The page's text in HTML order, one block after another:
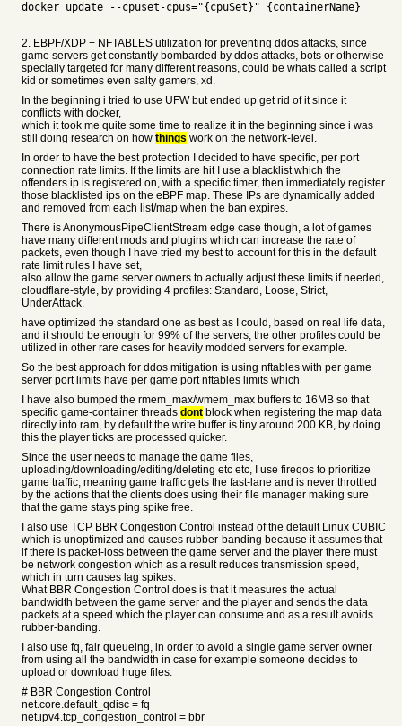
docker update --cpuset-cpus="{cpuSet}" {containerName}
2. EBPF/XDP + NFTABLES utilization for preventing ddos attacks, since
game servers get constantly bombarded by ddos attacks, bots or otherwise
specially targeted for many different reasons, could be whats called a script
kid or sometimes even salty gamers, xd.
In the beginning i tried to use UFW but ended up get rid of it since it
conflicts with docker,
which it took me quite some time to realize it in the beginning since i was
still doing research on how things work on the network-level.
In order to have the best protection I decided to have specific, per port
connection rate limits. If the limits are hit I use a blacklist which the
offenders ip is registered on, with a specific timer, then immediately register
those blacklisted ips on the eBPF map. These IPs are dynamically added
and removed from each list/map when the ban expires.
There is AnonymousPipeClientStream edge case though, a lot of games
have many different mods and plugins which can increase the rate of
packets, even though I have tried my best to account for this in the default
rate limit rules I have set,
also allow the game server owners to actually adjust these limits if needed,
cloudflare-style, by providing 4 profiles: Standard, Loose, Strict,
UnderAttack.
have optimized the standard one as best as I could, based on real life data,
and it should be enough for 99% of the servers, the other profiles could be
utilized in other rare cases for heavily modded servers for example.
So the best approach for ddos mitigation is using nftables with per game
server port limits have per game port nftables limits which
I have also bumped the rmem_max/wmem_max buffers to 16MB so that
specific game-container threads dont block when registering the map data
directly into ram, by default the write buffer is tiny around 200 KB, by doing
this the player ticks are processed quicker.
Since the user needs to manage the game files,
uploading/downloading/editing/deleting etc etc, I use fireqos to prioritize
game traffic, meaning game traffic gets the fast-lane and is never throttled
by the actions that the clients does using their file manager making sure
that the game stays ping spike free.
I also use TCP BBR Congestion Control instead of the default Linux CUBIC
which is unoptimized and causes rubber-banding because it assumes that
if there is packet-loss between the game server and the player there must
be network congestion which as a result reduces transmission speed,
which in turn causes lag spikes.
What BBR Congestion Control does is that it measures the actual
bandwidth between the game server and the player and sends the data
packets at a speed which the player can consume and as a result avoids
rubber-banding.
I also use fq, fair queueing, in order to avoid a single game server owner
from using all the bandwidth in case for example someone decides to
upload or download huge files.
# BBR Congestion Control
net.core.default_qdisc = fq
net.ipv4.tcp_congestion_control = bbr